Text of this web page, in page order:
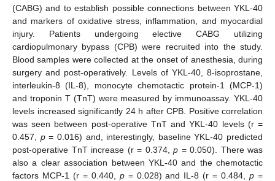
(CABG) and to establish possible connections between YKL-40
and markers of oxidative stress, inflammation, and myocardial
injury. Patients undergoing elective CABG utilizing
cardiopulmonary bypass (CPB) were recruited into the study.
Blood samples were collected at the onset of anesthesia, during
surgery and post-operatively. Levels of YKL-40, 8-isoprostane,
interleukin-8 (IL-8), monocyte chemotactic protein-1 (MCP-1)
and troponin T (TnT) were measured by immunoassay. YKL-40
levels increased significantly 24 h after CPB. Positive correlation
was seen between post-operative TnT and YKL-40 levels (r =
0.457, p= 0.016) and, interestingly, baseline YKL-40 predicted
post-operative TnT increase (r = 0.374, p = 0.050). There was
also a clear association between YKL-40 and the chemotactic
factors MCP-1 (r = 0.440, p= 0.028) and IL-8 (r = 0.484,p =